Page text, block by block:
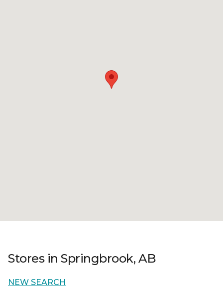
Stores in Springbrook, AB
NEW SEARCH